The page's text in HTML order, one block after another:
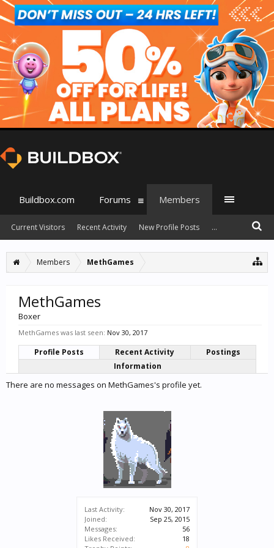
Members MethGames
Last Activity:
Nov 30, 2017
Joined:
Sep 25, 2015
Messages:
56
Likes Received:
18
MethGames
Boxer
MethGames was last seen: Nov 30, 2017
Profile Posts Recent Activity
Postings
Information
There are no messages on MethGames's profile yet.
Buildbox.com Forums Members
Current Visitors Recent Activity New Profile Posts ...